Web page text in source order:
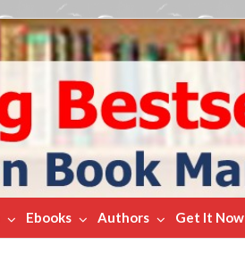
Ebooks Authors Get It Now